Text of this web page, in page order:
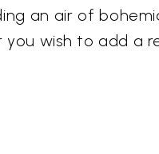
an air of
you wish to add a